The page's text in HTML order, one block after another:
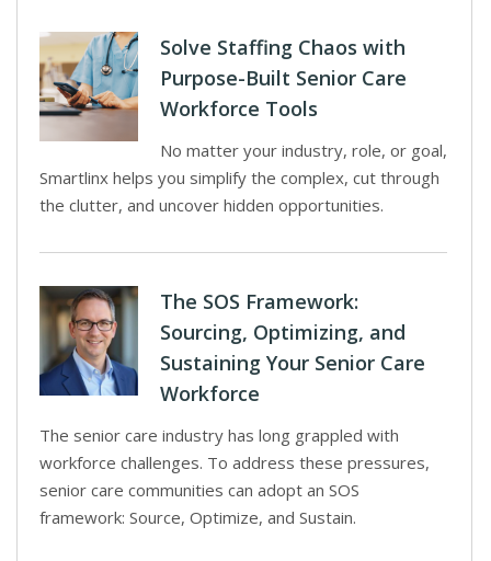
Solve Staffing Chaos with
Purpose-Built Senior Care
Workforce Tools
No matter your industry, role, or goal,
Smartlinx helps you simplify the complex, cut through
the clutter, and uncover hidden opportunities.
The SOS Framework:
Sourcing, Optimizing, and
Sustaining Your Senior Care
Workforce
The senior care industry has long grappled with
workforce challenges. To address these pressures,
senior care communities can adopt an SOS
framework: Source, Optimize, and Sustain.